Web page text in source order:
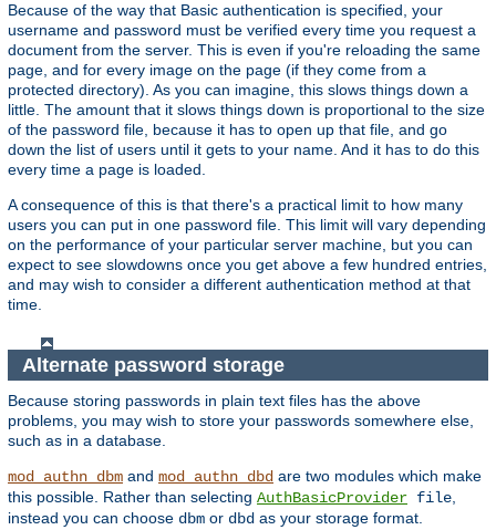
Because of the way that Basic authentication is specified, your
username and password must be verified every time you request a
document from the server. This is even if you're reloading the same
page, and for every image on the page (if they come from a
protected directory). As you can imagine, this slows things down a
little. The amount that it slows things down is proportional to the size
of the password file, because it has to open up that file, and go
down the list of users until it gets to your name. And it has to do this
every time a page is loaded.
A consequence of this is that there's a practical limit to how many
users you can put in one password file. This limit will vary depending
on the performance of your particular server machine, but you can
expect to see slowdowns once you get above a few hundred entries,
and may wish to consider a different authentication method at that
time.
Alternate password storage
Because storing passwords in plain text files has the above
problems, you may wish to store your passwords somewhere else,
such as in a database.
mod_authn_dbm and mod_authn_dbd are two modules which make
this possible. Rather than selecting AuthBasicProvider file,
instead you can choose dbm or dbd as your storage format.